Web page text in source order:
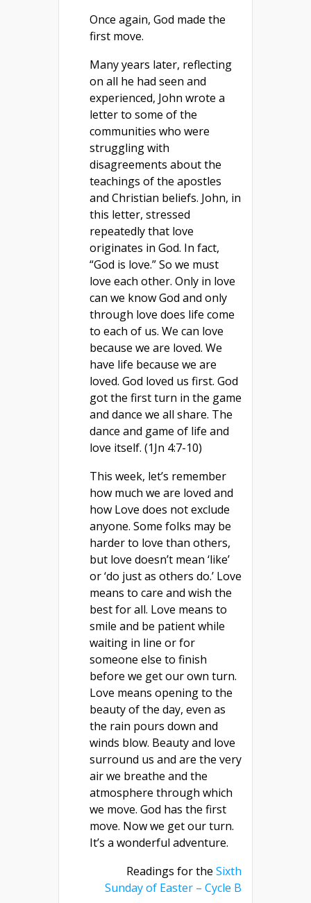
Once again, God made the
first move.
Many years later, reflecting
on all he had seen and
experienced, John wrote a
letter to some of the
communities who were
struggling with
disagreements about the
teachings of the apostles
and Christian beliefs. John, in
this letter, stressed
repeatedly that love
originates in God. In fact,
“God is love.” So we must
love each other. Only in love
can we know God and only
through love does life come
to each of us. We can love
because we are loved. We
have life because we are
loved. God loved us first. God
got the first turn in the game
and dance we all share. The
dance and game of life and
love itself. (1Jn 4:7-10)
This week, let’s remember
how much we are loved and
how Love does not exclude
anyone. Some folks may be
harder to love than others,
but love doesn’t mean ‘like’
or ‘do just as others do.’ Love
means to care and wish the
best for all. Love means to
smile and be patient while
waiting in line or for
someone else to finish
before we get our own turn.
Love means opening to the
beauty of the day, even as
the rain pours down and
winds blow. Beauty and love
surround us and are the very
air we breathe and the
atmosphere through which
we move. God has the first
move. Now we get our turn.
It’s a wonderful adventure.
Readings for the Sixth
Sunday of Easter – Cycle B